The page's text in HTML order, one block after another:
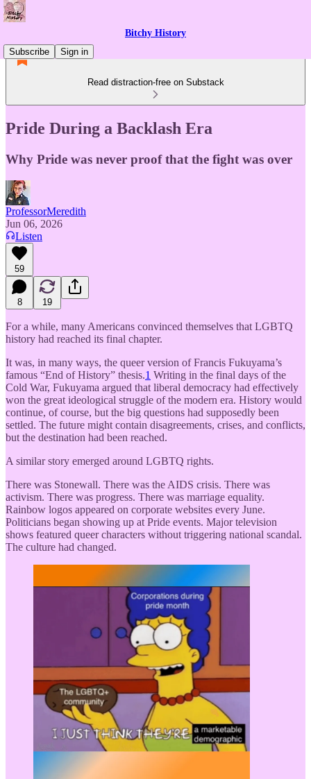
Bitchy History
Subscribe
Sign in
Read distraction-free on Substack
Pride During a Backlash Era
Why Pride was never proof that the fight was over
ProfessorMeredith
Jun 06, 2026
Listen
59
8 19
For a while, many Americans convinced themselves that LGBTQ
history had reached its final chapter.
It was, in many ways, the queer version of Francis Fukuyama’s
famous “End of History” thesis.1 Writing in the final days of the
Cold War, Fukuyama argued that liberal democracy had effectively
won the great ideological struggle of the modern era. History would
continue, of course, but the big questions had supposedly been
settled. The future might contain disagreements, crises, and conflicts,
but the destination had been reached.
A similar story emerged around LGBTQ rights.
There was Stonewall. There was the AIDS crisis. There was
activism. There was progress. There was marriage equality.
Rainbow logos appeared on corporate websites every June.
Politicians began showing up at Pride events. Major television
shows featured queer characters without triggering national scandal.
The culture had changed.